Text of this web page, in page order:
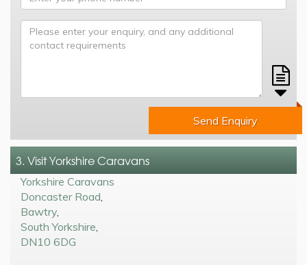
Send Enquiry
3. Visit Yorkshire Caravans
Yorkshire Caravans
Doncaster Road
Bawtry
South Yorkshire
DN10 6DG